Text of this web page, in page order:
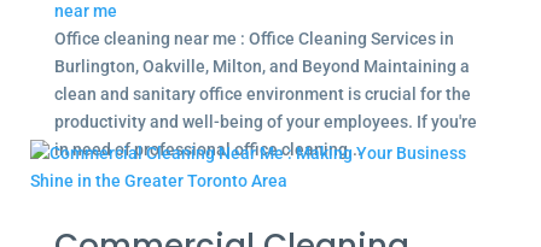
near me
Office cleaning near me : Office Cleaning Services in
Burlington, Oakville, Milton, and Beyond Maintaining a
clean and sanitary office environment is crucial for the
productivity and well-being of your employees. If you're
in need of professional office cleaning...